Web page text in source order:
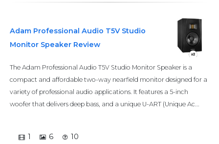
Adam Professional Audio T5V Studio
Monitor Speaker Review
The Adam Professional Audio T5V Studio Monitor Speaker is a
compact and affordable two-way nearfield monitor designed for a
variety of professional audio applications. It features a 5-inch
woofer that delivers deep bass, and a unique U-ART (Unique Ac...
1 6 10